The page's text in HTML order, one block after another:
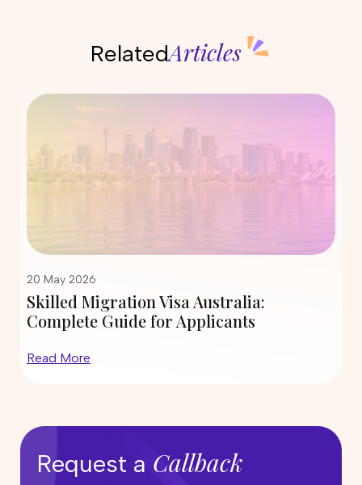
RelatedArticles
Australia:
Applicants
State Nomination
190 and 491 in
Request a Callback